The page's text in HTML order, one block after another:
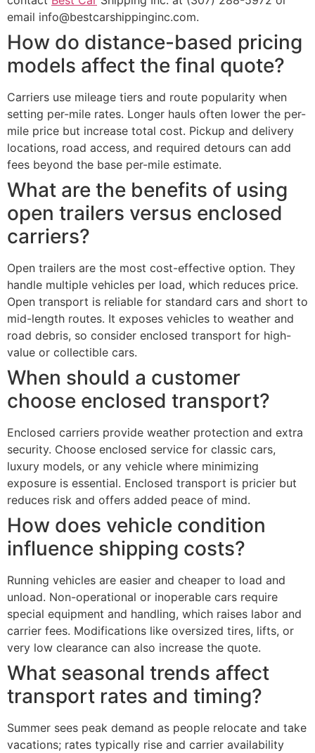
email info@bestcarshippinginc.com.
How do distance-based pricing
models affect the final quote?
Carriers use mileage tiers and route popularity when
setting per-mile rates. Longer hauls often lower the per-
mile price but increase total cost. Pickup and delivery
locations, road access, and required detours can add
fees beyond the base per-mile estimate.
What are the benefits of using
open trailers versus enclosed
carriers?
Open trailers are the most cost-effective option. They
handle multiple vehicles per load, which reduces price.
Open transport is reliable for standard cars and short to
mid-length routes. It exposes vehicles to weather and
road debris, so consider enclosed transport for high-
value or collectible cars.
When should a customer
choose enclosed transport?
Enclosed carriers provide weather protection and extra
security. Choose enclosed service for classic cars,
luxury models, or any vehicle where minimizing
exposure is essential. Enclosed transport is pricier but
reduces risk and offers added peace of mind.
How does vehicle condition
influence shipping costs?
Running vehicles are easier and cheaper to load and
unload. Non-operational or inoperable cars require
special equipment and handling, which raises labor and
carrier fees. Modifications like oversized tires, lifts, or
very low clearance can also increase the quote.
What seasonal trends affect
transport rates and timing?
Summer sees peak demand as people relocate and take
vacations; rates typically rise and carrier availability